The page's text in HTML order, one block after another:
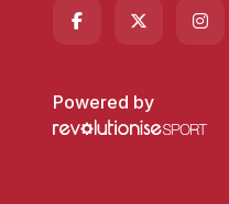
Powered by